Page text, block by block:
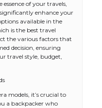
of your travels,
enhance your
available in the
is the best travel
the various factors that
decision, ensuring
travel style, budget,
models, it’s crucial to
a backpacker who